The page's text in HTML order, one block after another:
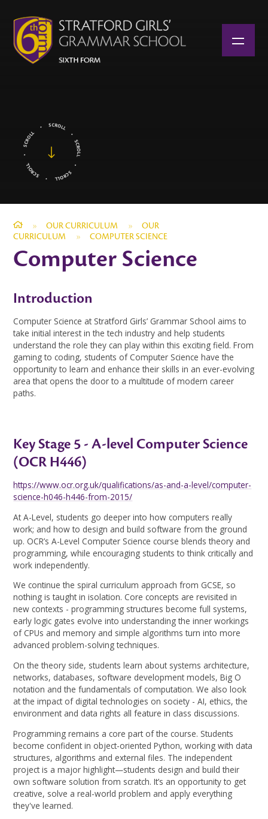
» OUR CURRICULUM »
OUR
CURRICULUM
» COMPUTER SCIENCE
Computer Science
Introduction
Computer Science at Stratford Girls’ Grammar School aims to
take initial interest in the tech industry and help students
understand the role they can play within this exciting field. From
gaming to coding, students of Computer Science have the
opportunity to learn and enhance their skills in an ever-evolving
area that opens the door to a multitude of modern career
paths.
Key Stage 5 - A-level Computer Science
(OCR H446)
https://www.ocr.org.uk/qualifications/as-and-a-level/computer-
science-h046-h446-from-2015/
At A-Level, students go deeper into how computers really
work; and how to design and build software from the ground
up. OCR’s A-Level Computer Science course blends theory and
programming, while encouraging students to think critically and
work independently.
We continue the spiral curriculum approach from GCSE, so
nothing is taught in isolation. Core concepts are revisited in
new contexts - programming structures become full systems,
early logic gates evolve into understanding the inner workings
of CPUs and memory and simple algorithms turn into more
advanced problem-solving techniques.
On the theory side, students learn about systems architecture,
networks, databases, software development models, Big O
notation and the fundamentals of computation. We also look
at the impact of digital technologies on society - AI, ethics, the
environment and data rights all feature in class discussions.
Programming remains a core part of the course. Students
become confident in object-oriented Python, working with data
structures, algorithms and external files. The independent
project is a major highlight—students design and build their
own software solution from scratch. It’s an opportunity to get
creative, solve a real-world problem and apply everything
they've learned.